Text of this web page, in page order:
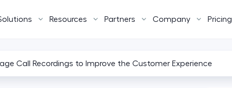
Resources Partners Company Pricing
Call Recordings to Improve the Customer Experience